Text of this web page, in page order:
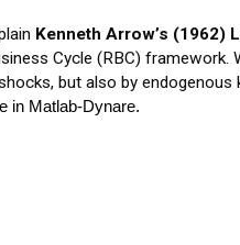
Kenneth Arrow’s (1962)
Cycle (RBC) framework.
but also by
in Matlab-Dynare.